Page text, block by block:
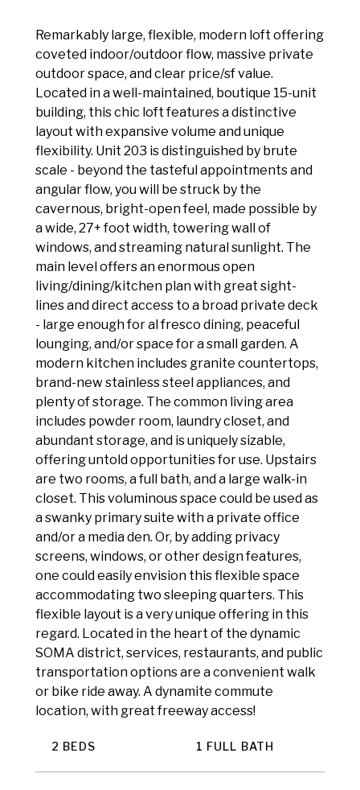
Remarkably large, flexible, modern loft offering
coveted indoor/outdoor flow, massive private
outdoor space, and clear price/sf value.
Located in a well-maintained, boutique 15-unit
building, this chic loft features a distinctive
layout with expansive volume and unique
flexibility. Unit 203 is distinguished by brute
scale - beyond the tasteful appointments and
angular flow, you will be struck by the
cavernous, bright-open feel, made possible by
a wide, 27+ foot width, towering wall of
windows, and streaming natural sunlight. The
main level offers an enormous open
living/dining/kitchen plan with great sight-
lines and direct access to a broad private deck
- large enough for al fresco dining, peaceful
lounging, and/or space for a small garden. A
modern kitchen includes granite countertops,
brand-new stainless steel appliances, and
plenty of storage. The common living area
includes powder room, laundry closet, and
abundant storage, and is uniquely sizable,
offering untold opportunities for use. Upstairs
are two rooms, a full bath, and a large walk-in
closet. This voluminous space could be used as
a swanky primary suite with a private office
and/or a media den. Or, by adding privacy
screens, windows, or other design features,
one could easily envision this flexible space
accommodating two sleeping quarters. This
flexible layout is a very unique offering in this
regard. Located in the heart of the dynamic
SOMA district, services, restaurants, and public
transportation options are a convenient walk
or bike ride away. A dynamite commute
location, with great freeway access!
2 BEDS 1 FULL BATH